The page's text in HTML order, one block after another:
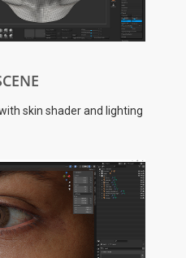
skin shader and lighting